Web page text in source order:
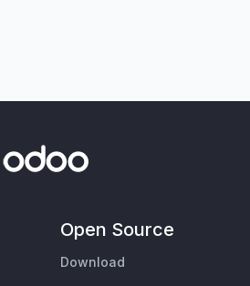
Open Source
Download